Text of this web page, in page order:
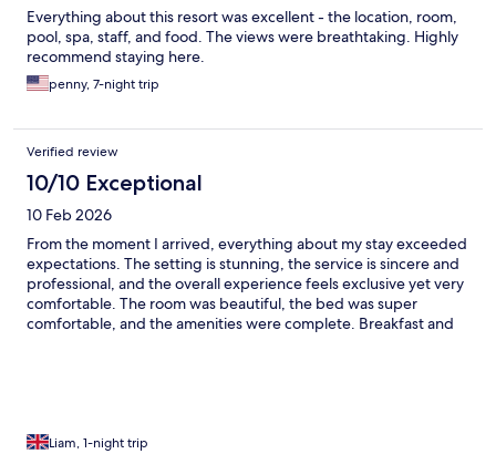
Everything about this resort was excellent - the location, room,
pool, spa, staff, and food. The views were breathtaking. Highly
recommend staying here.
penny, 7-night trip
Verified review
10/10 Exceptional
10 Feb 2026
From the moment I arrived, everything about my stay exceeded
expectations. The setting is stunning, the service is sincere and
professional, and the overall experience feels exclusive yet very
comfortable. The room was beautiful, the bed was super
comfortable, and the amenities were complete. Breakfast and
Liam, 1-night trip